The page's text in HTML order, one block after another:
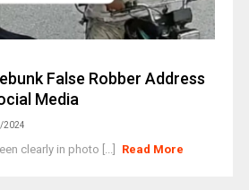
False Robber Address
Media
2024
clearly in photo [...] Read More